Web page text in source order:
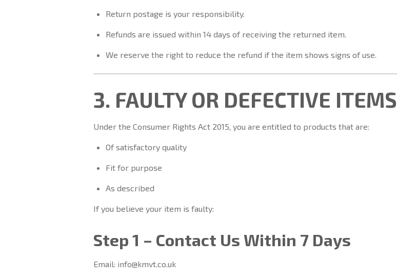
Return postage is your responsibility.
Refunds are issued within 14 days of receiving the returned item.
We reserve the right to reduce the refund if the item shows signs of use.
3. FAULTY OR DEFECTIVE ITEMS
Under the Consumer Rights Act 2015, you are entitled to products that are:
Of satisfactory quality
Fit for purpose
As described
If you believe your item is faulty:
Step 1 – Contact Us Within 7 Days
Email: info@kmvt.co.uk